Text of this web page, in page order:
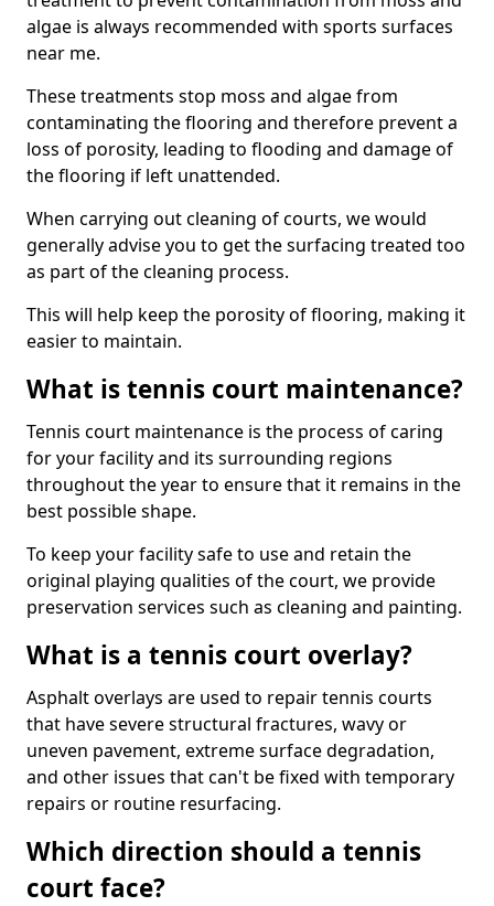
algae is always recommended with sports surfaces
near me.
These treatments stop moss and algae from
contaminating the flooring and therefore prevent a
loss of porosity, leading to flooding and damage of
the flooring if left unattended.
When carrying out cleaning of courts, we would
generally advise you to get the surfacing treated too
as part of the cleaning process.
This will help keep the porosity of flooring, making it
easier to maintain.
What is tennis court maintenance?
Tennis court maintenance is the process of caring
for your facility and its surrounding regions
throughout the year to ensure that it remains in the
best possible shape.
To keep your facility safe to use and retain the
original playing qualities of the court, we provide
preservation services such as cleaning and painting.
What is a tennis court overlay?
Asphalt overlays are used to repair tennis courts
that have severe structural fractures, wavy or
uneven pavement, extreme surface degradation,
and other issues that can't be fixed with temporary
repairs or routine resurfacing.
Which direction should a tennis
court face?